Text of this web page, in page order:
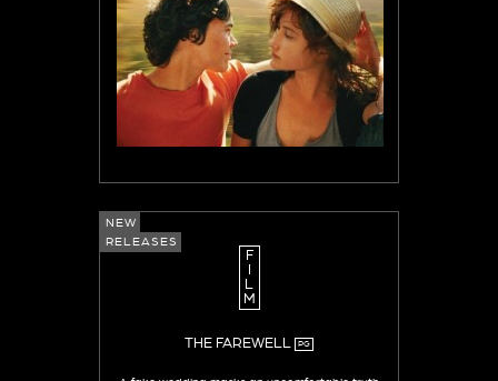
F
L
M
THE FAREWELL PG
NEW
RELEASES